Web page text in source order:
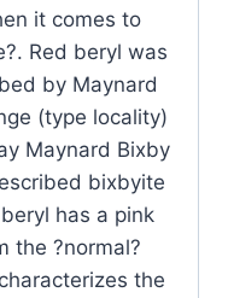
it comes to
Red beryl was
by Maynard
(type locality)
Maynard Bixby
bixbyite
has a pink
the ?normal?
the